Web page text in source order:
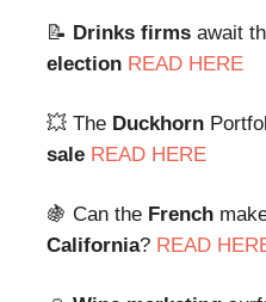
📝 Drinks firms await
election READ HERE
💥 The Duckhorn
sale READ HERE
🍇 Can the French
California? READ